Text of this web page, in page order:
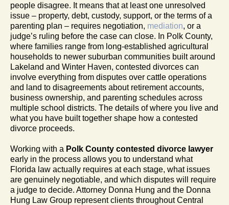
people disagree. It means that at least one unresolved
issue – property, debt, custody, support, or the terms of a
parenting plan – requires negotiation, mediation, or a
judge’s ruling before the case can close. In Polk County,
where families range from long-established agricultural
households to newer suburban communities built around
Lakeland and Winter Haven, contested divorces can
involve everything from disputes over cattle operations
and land to disagreements about retirement accounts,
business ownership, and parenting schedules across
multiple school districts. The details of where you live and
what you have built together shape how a contested
divorce proceeds.
Working with a Polk County contested divorce lawyer
early in the process allows you to understand what
Florida law actually requires at each stage, what issues
are genuinely negotiable, and which disputes will require
a judge to decide. Attorney Donna Hung and the Donna
Hung Law Group represent clients throughout Central